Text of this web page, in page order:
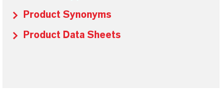
Product Synonyms
Product Data Sheets